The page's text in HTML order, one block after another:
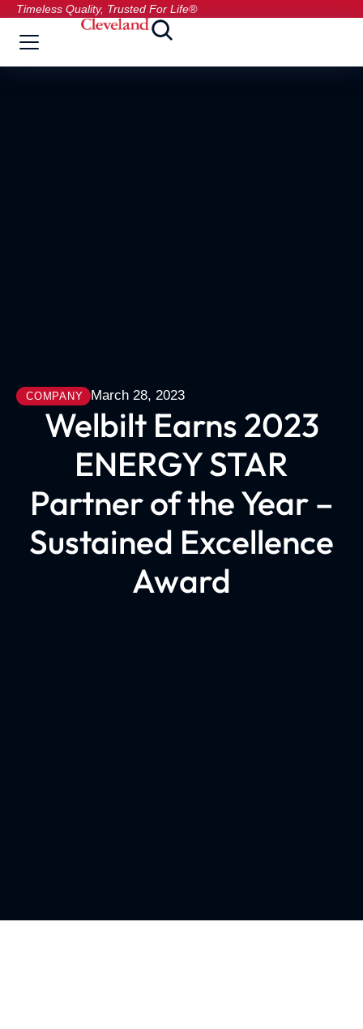
Timeless Quality, Trusted For Life®
COMPANY March 28, 2023
Welbilt Earns 2023
ENERGY STAR
Partner of the Year –
Sustained Excellence
Award